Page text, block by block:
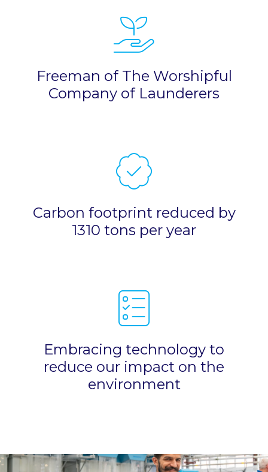
Freeman of The Worshipful
Company of Launderers
Carbon footprint reduced by
1310 tons per year
Embracing technology to
reduce our impact on the
environment